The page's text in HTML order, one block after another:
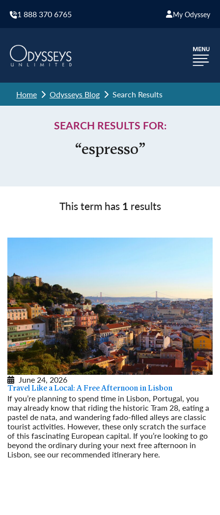
1 888 370 6765 My Odyssey
Home Odysseys Blog Search Results
SEARCH RESULTS FOR:
“espresso”
This term has 1 results
June 24, 2026
Travel Like a Local: A Free Afternoon in Lisbon
If you’re planning to spend time in Lisbon, Portugal, you
may already know that riding the historic Tram 28, eating a
pastel de nata, and wandering fado-filled alleys are classic
tourist activities. However, these only scratch the surface
of this fascinating European capital. If you’re looking to go
beyond the ordinary during your next free afternoon in
Lisbon, see our recommended itinerary here.